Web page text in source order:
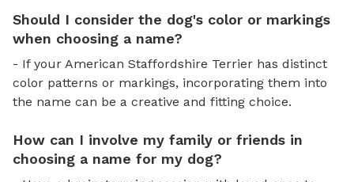
Should I consider the dog's color or markings
when choosing a name?
- If your American Staffordshire Terrier has distinct
color patterns or markings, incorporating them into
the name can be a creative and fitting choice.
How can I involve my family or friends in
choosing a name for my dog?